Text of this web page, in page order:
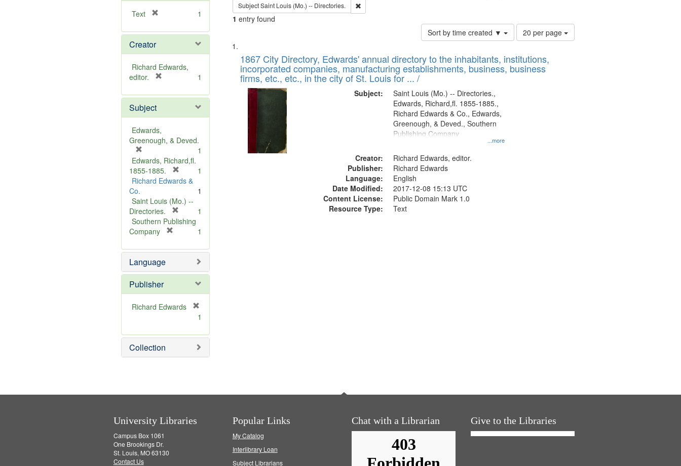
Text
e
o
v
e
1
Creator
Richard Edwards,
editor.
e
o
e
1
Subject
Edwards,
Greenough, & Deved.
r
e
m
v
e
]
1
Edwards, Richard,fl.
1855-1885.
r
m
v
1
Richard Edwards &
Co.
1
Saint Louis (Mo.) --
Directories.
r
o
e
1
Southern Publishing
Company
e
o
e
1
Language
Publisher
Richard Edwards
e
m
o
1
Collection
SubjectSaint Louis (Mo.) -- Directories. Remove constraint Subject: Saint Louis (Mo.) -- Directories.
1 entry found
Sort by time created ▼
Number
of
to
display
20 per page
Search
Results
List
of
files
deposited
Digital
Gateway
that
match
1867 City Directory, Edwards' annual directory to the inhabitants, institutions,
incorporated companies, manufacturing establishments, business, business
firms, etc., etc., in the city of St. Louis for ... /
Subject:
...more
Saint Louis (Mo.) -- Directories.,
Edwards, Richard,fl. 1855-1885.,
Richard Edwards & Co., Edwards,
Greenough, & Deved., Southern
Publishing Company
Creator:
Richard Edwards, editor.
Publisher:
Richard Edwards
Language:
English
Date Modified:
2017-12-08 15:13 UTC
Content License:
Public Domain Mark 1.0
Resource Type:
Text
University Libraries
Campus Box 1061
One Brookings Dr.
St. Louis, MO 63130
Contact Us
Popular Links
My Catalog
Interlibrary Loan
Subject Librarians
Chat with a Librarian Give to the Libraries